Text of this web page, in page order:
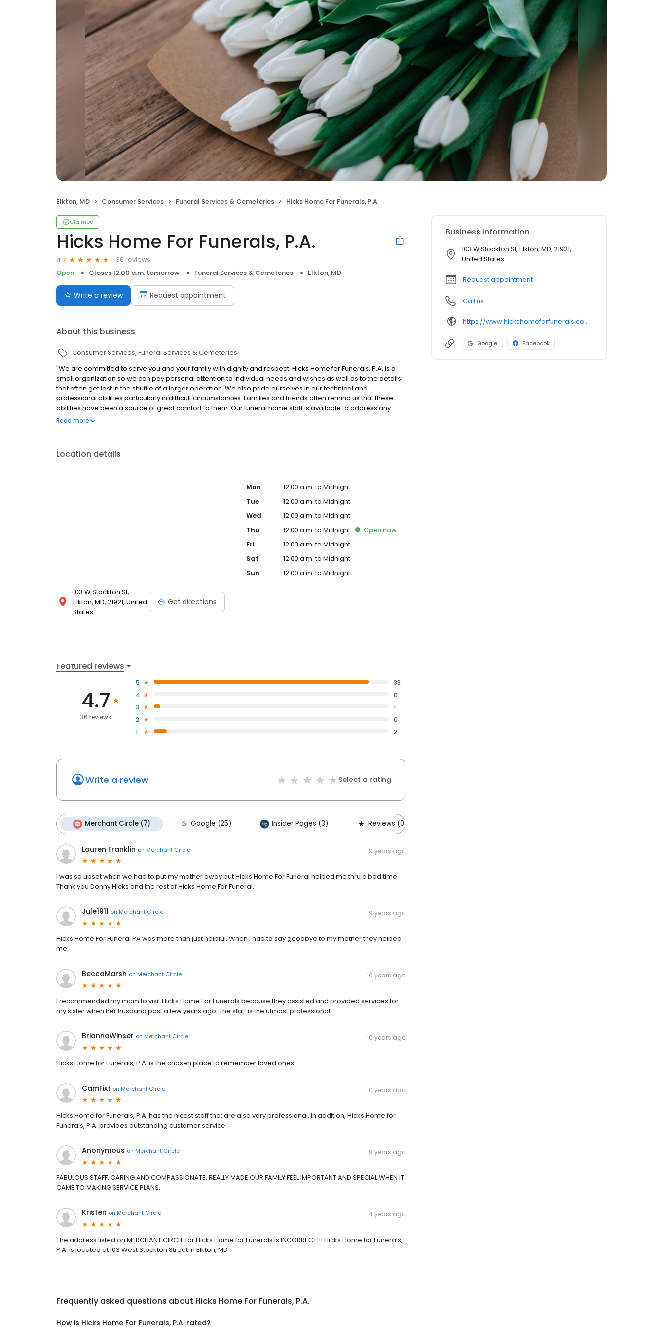
Elkton, MD Consumer Services Funeral Services & Cemeteries Hicks Home For Funerals, P.A.
Claimed
Hicks Home For Funerals, P.A.
4.7
36 reviews
Open
Closes 12:00 a.m. tomorrow Funeral Services & Cemeteries Elkton, MD
Write a review Request appointment
About this business
Consumer Services Funeral Services & Cemeteries
"We are committed to serve you and your family with dignity and respect. Hicks Home for Funerals, P.A. is a
small organization so we can pay personal attention to individual needs and wishes as well as to the details
that often get lost in the shuffle of a larger operation. We also pride ourselves in our technical and
professional abilities particularly in difficult circumstances. Families and friends often remind us that these
abilities have been a source of great comfort to them. Our funeral home staff is available to address any
questions or concerns you may have. You can reach us by phone at 410-398-3122."
Read more
Location details
103 W Stockton St,
Elkton, MD, 21921, United
States
Get directions
Mon
12:00 a.m. to Midnight
Tue
12:00 a.m. to Midnight
Wed
12:00 a.m. to Midnight
Thu
12:00 a.m. to Midnight Opennow
Fri
12:00 a.m. to Midnight
Sat
12:00 a.m. to Midnight
Sun
12:00 a.m. to Midnight
Featured reviews
4.7
36 reviews
5
33
4
0
3
1
2
0
1
2
Write a review Select a rating
Merchant Circle (7) Google (25) Insider Pages (3) Reviews (0)
Lauren Franklin on Merchant Circle 9 years ago
I was so upset when we had to put my mother away but Hicks Home For Funeral helped me thru a bad time.
Thank you Donny Hicks and the rest of Hicks Home For Funeral.
Jule1911 on Merchant Circle 9 years ago
Hicks Home For Funeral PA was more than just helpful. When I had to say goodbye to my mother they helped
me.
BeccaMarsh on Merchant Circle 10 years ago
I recommended my mom to visit Hicks Home For Funerals because they assisted and provided services for
my sister when her husband past a few years ago. The staff is the utmost professional.
BriannaWinser on Merchant Circle 10 years ago
Hicks Home for Funerals, P.A. is the chosen place to remember loved ones.
CamFixt on Merchant Circle 10 years ago
Hicks Home for Funerals, P.A. has the nicest staff that are also very professional. In addition, Hicks Home for
Funerals, P.A. provides outstanding customer service.
Anonymous on Merchant Circle 19 years ago
FABULOUS STAFF, CARING AND COMPASSIONATE. REALLY MADE OUR FAMILY FEEL IMPORTANT AND SPECIAL WHEN IT
CAME TO MAKING SERVICE PLANS.
Kristen on Merchant Circle 14 years ago
The address listed on MERCHANT CIRCLE for Hicks Home for Funerals is INCORRECT!!! Hicks Home for Funerals,
P.A. is located at 103 West Stockton Street in Elkton, MD!
Frequently asked questions about Hicks Home For Funerals, P.A.
How is Hicks Home For Funerals, P.A. rated?
Business information
103 W Stockton St, Elkton, MD, 21921,
United States
Request appointment
Call us
https://www.hickshomeforfunerals.com/
Google Facebook